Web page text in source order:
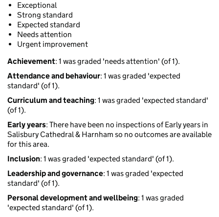
Exceptional
Strong standard
Expected standard
Needs attention
Urgent improvement
Achievement: 1 was graded 'needs attention' (of 1).
Attendance and behaviour: 1 was graded 'expected
standard' (of 1).
Curriculum and teaching: 1 was graded 'expected standard'
(of 1).
Early years: There have been no inspections of Early years in
Salisbury Cathedral & Harnham so no outcomes are available
for this area.
Inclusion: 1 was graded 'expected standard' (of 1).
Leadership and governance: 1 was graded 'expected
standard' (of 1).
Personal development and wellbeing: 1 was graded
'expected standard' (of 1).